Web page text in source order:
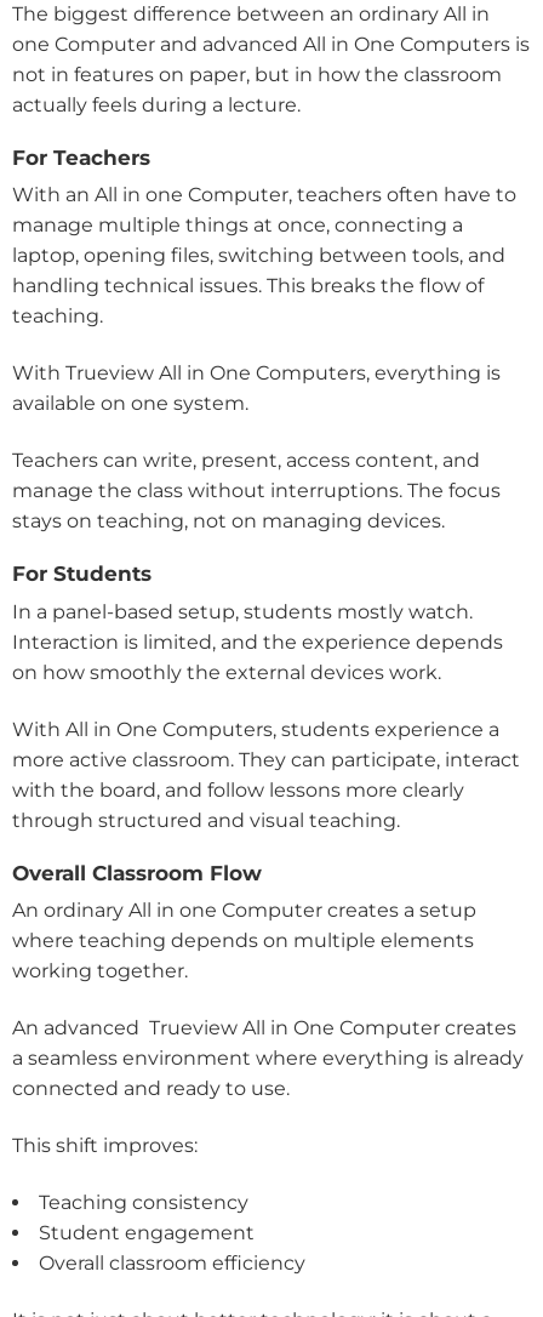
The biggest difference between an ordinary All in
one Computer and advanced All in One Computers is
not in features on paper, but in how the classroom
actually feels during a lecture.
For Teachers
With an All in one Computer, teachers often have to
manage multiple things at once, connecting a
laptop, opening files, switching between tools, and
handling technical issues. This breaks the flow of
teaching.
With Trueview All in One Computers, everything is
available on one system.
Teachers can write, present, access content, and
manage the class without interruptions. The focus
stays on teaching, not on managing devices.
For Students
In a panel-based setup, students mostly watch.
Interaction is limited, and the experience depends
on how smoothly the external devices work.
With All in One Computers, students experience a
more active classroom. They can participate, interact
with the board, and follow lessons more clearly
through structured and visual teaching.
Overall Classroom Flow
An ordinary All in one Computer creates a setup
where teaching depends on multiple elements
working together.
An advanced Trueview All in One Computer creates
a seamless environment where everything is already
connected and ready to use.
This shift improves:
Teaching consistency
Student engagement
Overall classroom efficiency